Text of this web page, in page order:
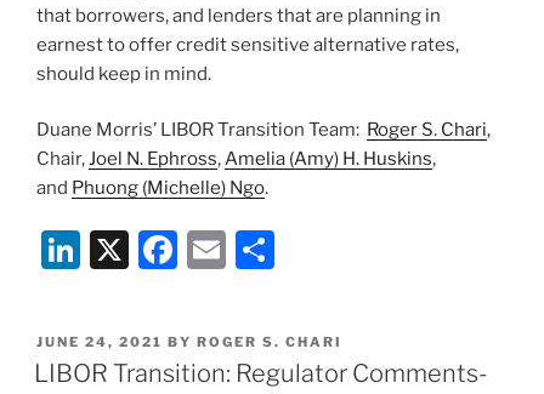
that borrowers, and lenders that are planning in
earnest to offer credit sensitive alternative rates,
should keep in mind.
Duane Morris’ LIBOR Transition Team: Roger S. Chari,
Chair,Joel N. Ephross,Amelia (Amy) H. Huskins,
and Phuong (Michelle) Ngo.
Li
k
e
X
F
c
e
E
ai
l
ar
e
POSTED
ON
JUNE 24, 2021 BY ROGER S. CHARI
LIBOR Transition: Regulator Comments-